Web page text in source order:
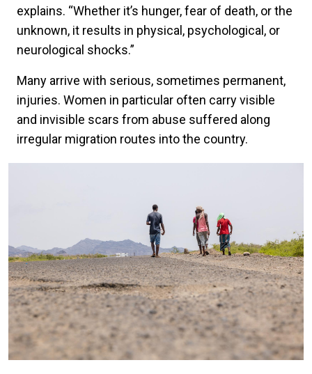
explains. “Whether it’s hunger, fear of death, or the
unknown, it results in physical, psychological, or
neurological shocks.”
Many arrive with serious, sometimes permanent,
injuries. Women in particular often carry visible
and invisible scars from abuse suffered along
irregular migration routes into the country.